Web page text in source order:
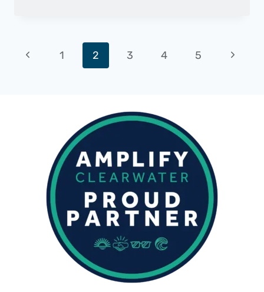
FISHING
REPORT
Page
Previous
1 2 3 4 5
Next